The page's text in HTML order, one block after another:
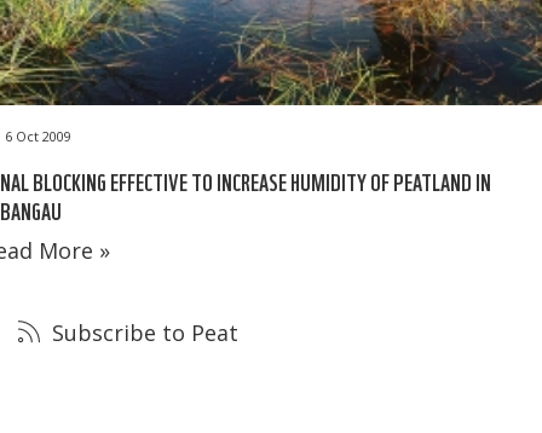
6 Oct 2009
BLOCKING EFFECTIVE TO INCREASE HUMIDITY OF PEATLAND IN
More »
Subscribe to Peat